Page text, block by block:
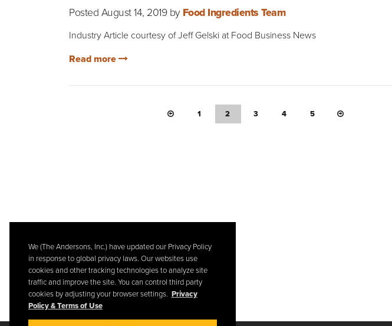
Posted August 14, 2019 by Food Ingredients Team
Industry Article courtesy of Jeff Gelski at Food Business News
Read more
PREVIOUS PAGE
1 2 3 4 5
We (The Andersons, Inc.) have updated our Privacy Policy
in response to global privacy laws. Our websites use
cookies and other tracking technologies to analyze site
traffic and improve the site. You can control third party
cookies by adjusting your browser settings. Privacy
Policy & Terms of Use